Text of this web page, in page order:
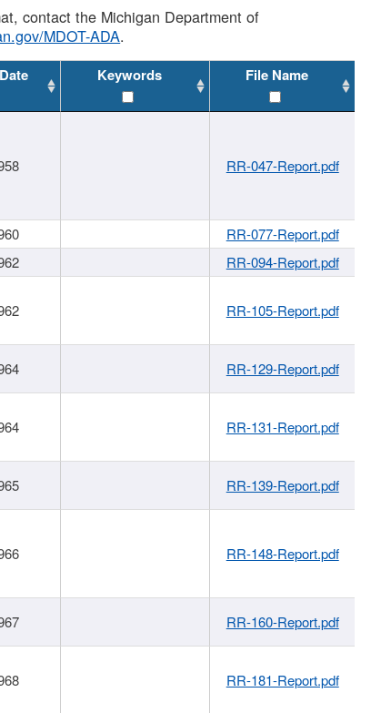
contact the Michigan Department of
MDOT-ADA.
Keywords File Name
RR-047-Report.pdf
RR-077-Report.pdf
RR-094-Report.pdf
RR-105-Report.pdf
RR-129-Report.pdf
RR-131-Report.pdf
RR-139-Report.pdf
RR-148-Report.pdf
RR-160-Report.pdf
RR-181-Report.pdf